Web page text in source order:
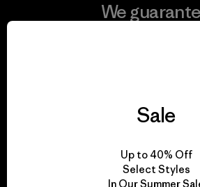
We
We take
for our
Sale
Up to 40% Off
Select Styles
In Our Summer